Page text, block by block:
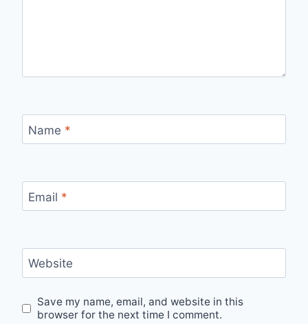
Name *
Email *
Website
Save my name, email, and website in this
browser for the next time I comment.